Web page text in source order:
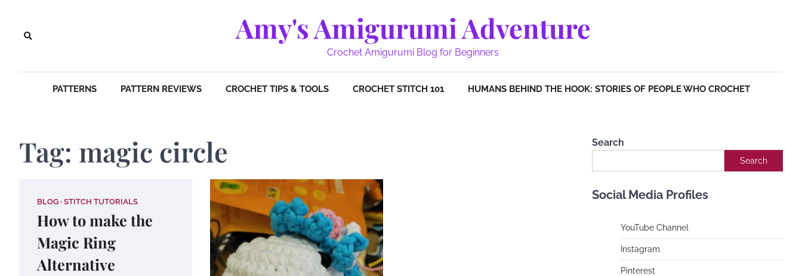
content
Amy's Amigurumi Adventure
Crochet Amigurumi Blog for Beginners
PATTERNS PATTERN REVIEWS CROCHET TIPS & TOOLS CROCHET STITCH 101 HUMANS BEHIND THE HOOK: STORIES OF PEOPLE WHO CROCHET
Tag: magic circle
BLOG STITCH TUTORIALS
How to make the
Magic Ring
Alternative
Search
Search
Social Media Profiles
YouTube Channe
Instagram
Pinterest